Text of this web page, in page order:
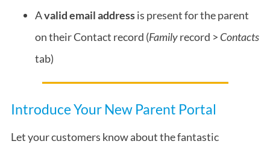
Avalid email addressis present for the parent
on their Contact record (Familyrecord > Contacts
tab)
Introduce Your New Parent Portal
Let your customers know about the fantastic